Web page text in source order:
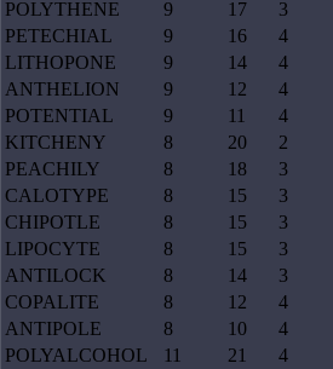
POLYTHENE
9 17 3
PETECHIAL
9 16 4
LITHOPONE
9 14 4
ANTHELION
9 12 4
POTENTIAL
9 11 4
KITCHENY
8 20 2
PEACHILY
8 18 3
CALOTYPE
8 15 3
CHIPOTLE
8 15 3
LIPOCYTE
8 15 3
ANTILOCK
8 14 3
COPALITE
8 12 4
ANTIPOLE
8 10 4
POLYALCOHOL
11 21 4